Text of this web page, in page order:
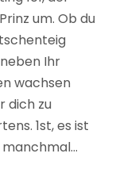
um. Ob du
Ihr
wachsen
dich zu
1st, es ist